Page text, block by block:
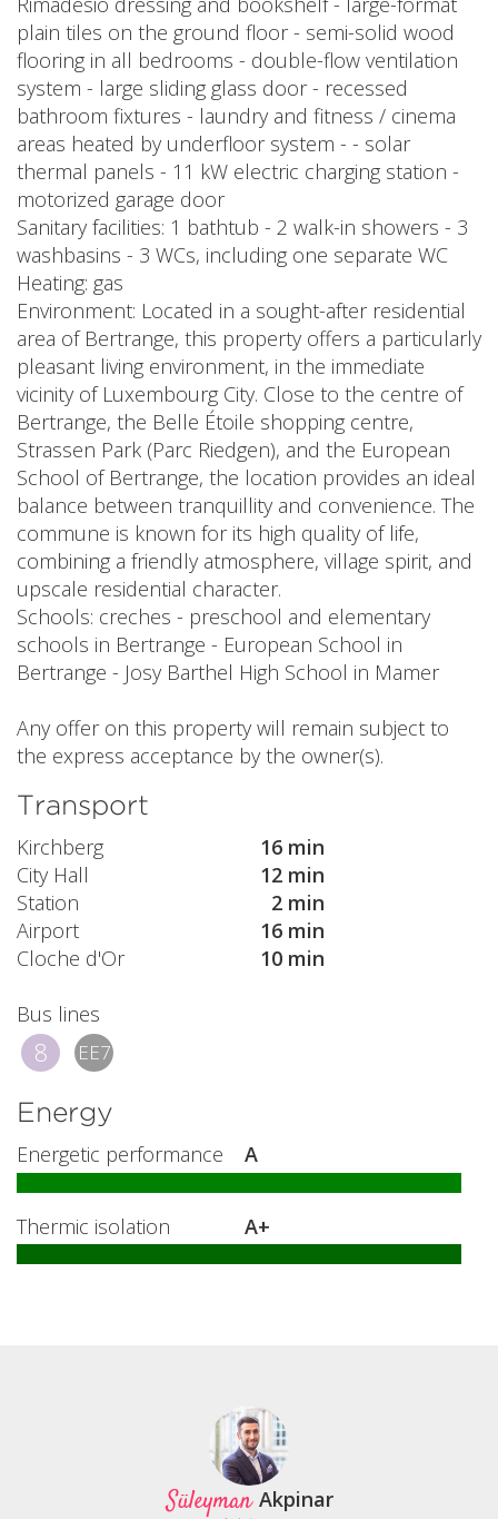
plain tiles on the ground floor - semi-solid wood
flooring in all bedrooms - double-flow ventilation
system - large sliding glass door - recessed
bathroom fixtures - laundry and fitness / cinema
areas heated by underfloor system - - solar
thermal panels - 11 kW electric charging station -
motorized garage door
Sanitary facilities: 1 bathtub - 2 walk-in showers - 3
washbasins - 3 WCs, including one separate WC
Heating: gas
Environment: Located in a sought-after residential
area of Bertrange, this property offers a particularly
pleasant living environment, in the immediate
vicinity of Luxembourg City. Close to the centre of
Bertrange, the Belle Étoile shopping centre,
Strassen Park (Parc Riedgen), and the European
School of Bertrange, the location provides an ideal
balance between tranquillity and convenience. The
commune is known for its high quality of life,
combining a friendly atmosphere, village spirit, and
upscale residential character.
Schools: creches - preschool and elementary
schools in Bertrange - European School in
Bertrange - Josy Barthel High School in Mamer
Any offer on this property will remain subject to
the express acceptance by the owner(s).
Transport
Kirchberg
16 min
City Hall
12 min
Station
2 min
Airport
16 min
Cloche d'Or
10 min
Bus lines
8 EE7
Energy
Energetic performance A
Thermic isolation A+
Süleyman Akpinar